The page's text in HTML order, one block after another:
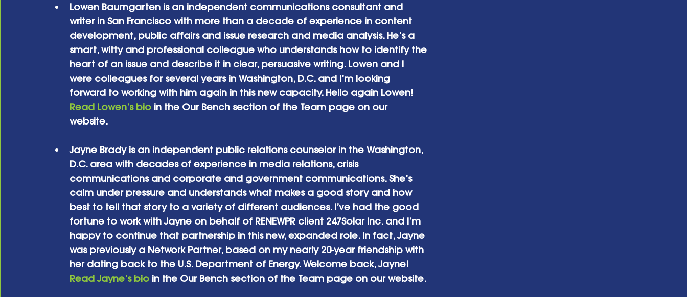
Lowen Baumgarten is an independent communications consultant and
writer in San Francisco with more than a decade of experience in content
development, public affairs and issue research and media analysis. He’s a
smart, witty and professional colleague who understands how to identify the
heart of an issue and describe it in clear, persuasive writing. Lowen and I
were colleagues for several years in Washington, D.C. and I’m looking
forward to working with him again in this new capacity. Hello again Lowen!
Read Lowen’s bio in the Our Bench section of the Team page on our
website.
Jayne Brady is an independent public relations counselor in the Washington,
D.C. area with decades of experience in media relations, crisis
communications and corporate and government communications. She’s
calm under pressure and understands what makes a good story and how
best to tell that story to a variety of different audiences. I’ve had the good
fortune to work with Jayne on behalf of RENEWPR client 247Solar Inc. and I’m
happy to continue that partnership in this new, expanded role. In fact, Jayne
was previously a Network Partner, based on my nearly 20-year friendship with
her dating back to the U.S. Department of Energy. Welcome back, Jayne!
Read Jayne’s bio in the Our Bench section of the Team page on our website.